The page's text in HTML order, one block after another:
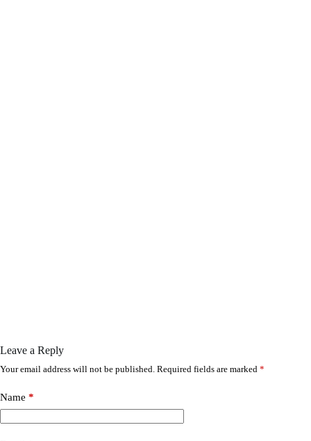
Leave a Reply
Your email address will not be published. Required fields are marked *
Name *